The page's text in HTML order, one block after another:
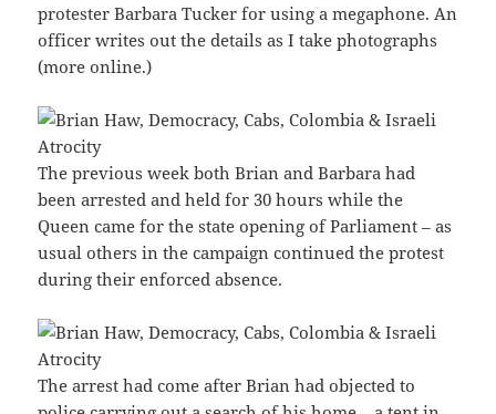
protester Barbara Tucker for using a megaphone. An
officer writes out the details as I take photographs
(more online.)
The previous week both Brian and Barbara had
been arrested and held for 30 hours while the
Queen came for the state opening of Parliament – as
usual others in the campaign continued the protest
during their enforced absence.
The arrest had come after Brian had objected to